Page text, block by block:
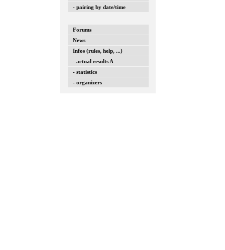
- pairing by date/time
Forums
News
Infos (rules, help, ...)
- actual results A
- statistics
- organizers